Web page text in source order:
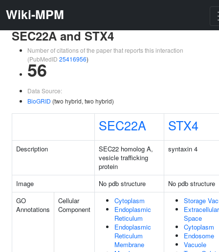
Wiki-MPM
SEC22A and STX4
Number of citations of the paper that reports this interaction
(PubMedID 25416956)
56
Data Source:
BioGRID (two hybrid, two hybrid)
SEC22A STX4
Description
SEC22 homolog A,
vesicle trafficking
protein
syntaxin 4
Image No pdb structure
No pdb structure
GO
Annotations
Cellular
Component
Cytoplasm
Endoplasmic
Reticulum
Endoplasmic
Reticulum
Membrane
Storage
Extracellular
Space
Cytoplasm
Endosome
Vacuole